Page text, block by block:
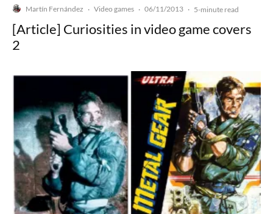
Martín Fernández · Video games · 06/11/2013 · 5-minute read
[Article] Curiosities in video game covers
2